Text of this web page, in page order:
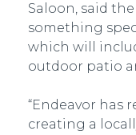
Saloon, said
something
which will
outdoor patio
“Endeavor has
creating a